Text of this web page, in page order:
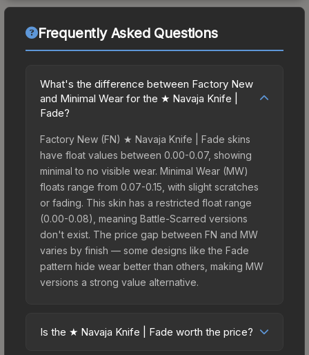
Frequently Asked Questions
What's the difference between Factory New
and Minimal Wear for the ★ Navaja Knife |
Fade?
Factory New (FN) ★ Navaja Knife | Fade skins
have float values between 0.00-0.07, showing
minimal to no visible wear. Minimal Wear (MW)
floats range from 0.07-0.15, with slight scratches
or fading. This skin has a restricted float range
(0.00-0.08), meaning Battle-Scarred versions
don't exist. The price gap between FN and MW
varies by finish — some designs like the Fade
pattern hide wear better than others, making MW
versions a strong value alternative.
Is the ★ Navaja Knife | Fade worth the price?